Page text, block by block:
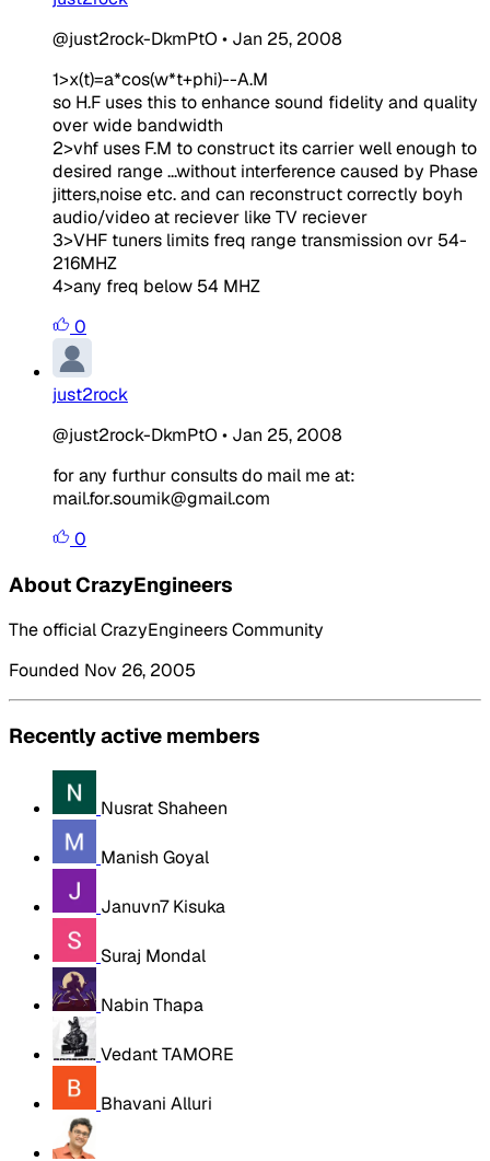
@just2rock-DkmPtO • Jan 25, 2008
1>x(t)=a*cos(w*t+phi)--A.M
so H.F uses this to enhance sound fidelity and quality
over wide bandwidth
2>vhf uses F.M to construct its carrier well enough to
desired range ...without interference caused by Phase
jitters,noise etc. and can reconstruct correctly boyh
audio/video at reciever like TV reciever
3>VHF tuners limits freq range transmission ovr 54-
216MHZ
4>any freq below 54 MHZ
0
just2rock
@just2rock-DkmPtO • Jan 25, 2008
for any furthur consults do mail me at:
mail.for.soumik@gmail.com
0
About CrazyEngineers
The official CrazyEngineers Community
Founded Nov 26, 2005
Recently active members
Nusrat Shaheen
Manish Goyal
Januvn7 Kisuka
Suraj Mondal
Nabin Thapa
Vedant TAMORE
Bhavani Alluri